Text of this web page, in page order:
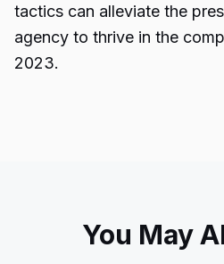
tactics can alleviate the
agency to thrive in the
2023.
You May